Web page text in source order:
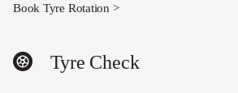
Book Tyre Rotation >
Tyre Check